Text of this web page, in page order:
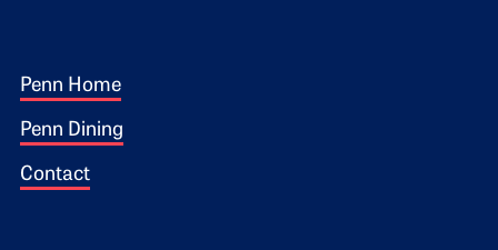
Footer 1
Penn Home
Penn Dining
Contact